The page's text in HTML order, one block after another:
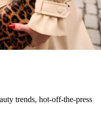
trends, hot-off-the-press